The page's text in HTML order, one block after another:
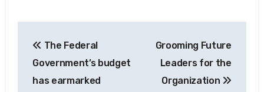
navigation
The Federal
Government’s budget
has earmarked
Grooming Future
Leaders for the
Organization